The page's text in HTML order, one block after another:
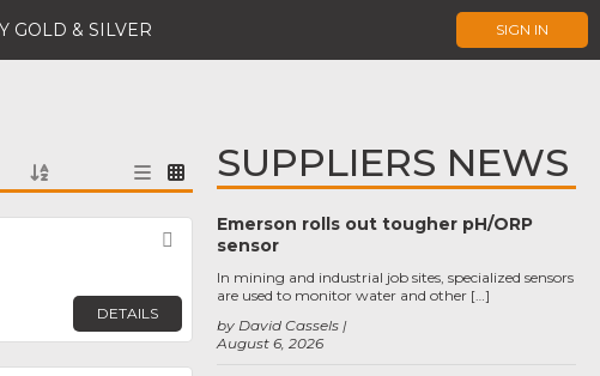
GOLD & SILVER SIGN IN
Favorite
DETAILS
SUPPLIERS NEWS
Emerson rolls out tougher pH/ORP
sensor
August 6, 2026
by David Cassels
In mining and industrial job sites, specialized sensors
are used to monitor water and other […]